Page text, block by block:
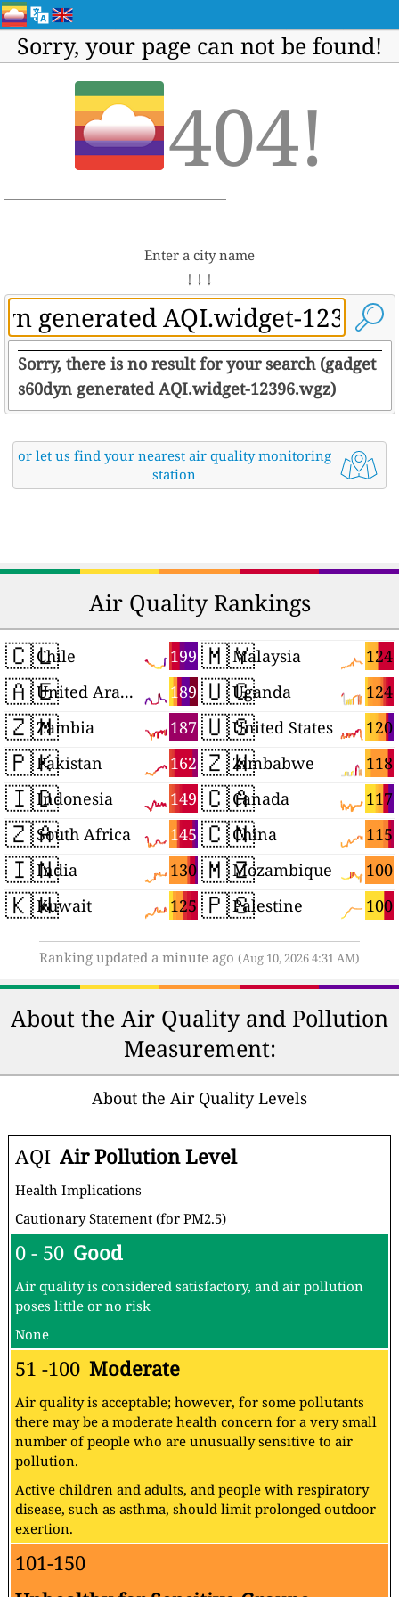
Sorry, your page can not be found!
404!
Enter a city name
↓ ↓ ↓
Sorry, there is no result for your search (gadget
s60dyn generated AQI.widget-12396.wgz)
or let us find your nearest air quality monitoring
station
Air Quality Rankings
🇨🇱 199
Chile
🇦🇪 189
United Arab Emirates
🇿🇲 187
Zambia
🇵🇰 162
Pakistan
🇮🇩 149
Indonesia
🇿🇦 145
South Africa
🇮🇳 130
India
🇰🇼 125
Kuwait
🇲🇾 124
Malaysia
🇺🇬 124
Uganda
🇺🇸 120
United States
🇿🇼 118
Zimbabwe
🇨🇦 117
Canada
🇨🇳 115
China
🇲🇿 100
Mozambique
🇵🇸 100
Palestine
Ranking updated a minute ago (Aug 10, 2026 4:31 AM)
About the Air Quality and Pollution
Measurement:
About the Air Quality Levels
AQI Air Pollution Level
Health Implications
Cautionary Statement (for PM2.5)
0 - 50 Good
Air quality is considered satisfactory, and air pollution
poses little or no risk
None
51 -100 Moderate
Air quality is acceptable; however, for some pollutants
there may be a moderate health concern for a very small
number of people who are unusually sensitive to air
pollution.
Active children and adults, and people with respiratory
disease, such as asthma, should limit prolonged outdoor
exertion.
101-150